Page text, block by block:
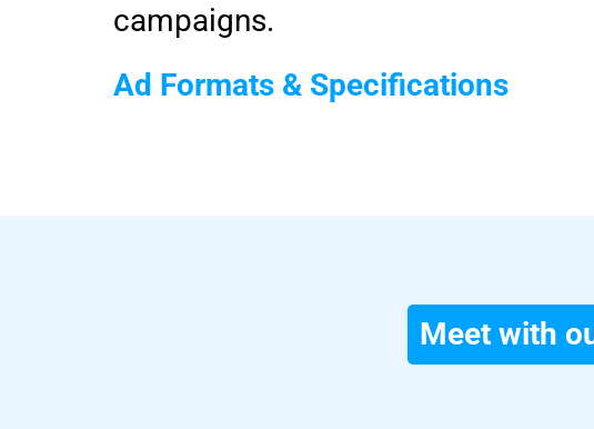
campaigns.
Ad Formats & Specifications
Meet with